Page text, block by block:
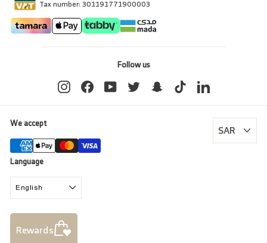
Tax number: 301191771900003
Follow us
InstagramFacebookYouTubeTwitter SnapchatTikTok LinkedIn
We accept
Language
English
Rewards